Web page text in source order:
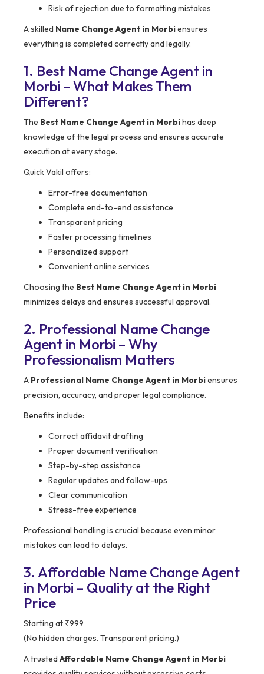
Risk of rejection due to formatting mistakes
A skilled Name Change Agent in Morbiensures
everything is completed correctly and legally.
1. Best Name Change Agent in
Morbi – What Makes Them
Different?
The Best Name Change Agent in Morbihas deep
knowledge of the legal process and ensures accurate
execution at every stage.
Quick Vakil offers:
Error-free documentation
Complete end-to-end assistance
Transparent pricing
Faster processing timelines
Personalized support
Convenient online services
Choosing the Best Name Change Agent in Morbi
minimizes delays and ensures successful approval.
2. Professional Name Change
Agent in Morbi – Why
Professionalism Matters
A Professional Name Change Agent in Morbiensures
precision, accuracy, and proper legal compliance.
Benefits include:
Correct affidavit drafting
Proper document verification
Step-by-step assistance
Regular updates and follow-ups
Clear communication
Stress-free experience
Professional handling is crucial because even minor
mistakes can lead to delays.
3. Affordable Name Change Agent
in Morbi – Quality at the Right
Price
Starting at ₹999
(No hidden charges. Transparent pricing.)
A trusted Affordable Name Change Agent in Morbi